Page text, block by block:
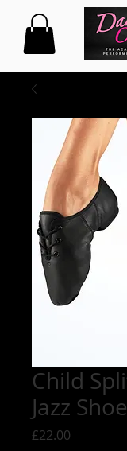
Child
Jazz Shoe
£22.00